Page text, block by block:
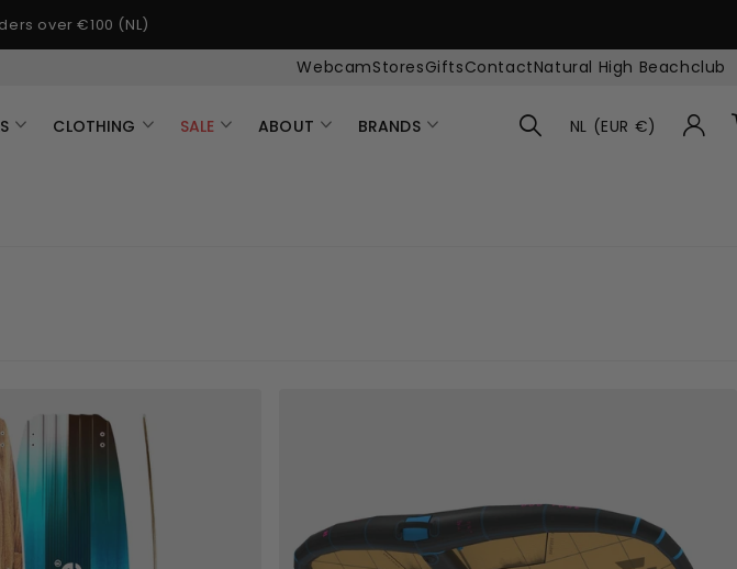
over €100 (NL)
WebcamStoresGiftsContactNatural High Beachclub
CLOTHING SALE ABOUT BRANDS NL (EUR €)